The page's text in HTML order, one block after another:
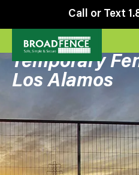
Call or Text
Temporary
Los Alamos